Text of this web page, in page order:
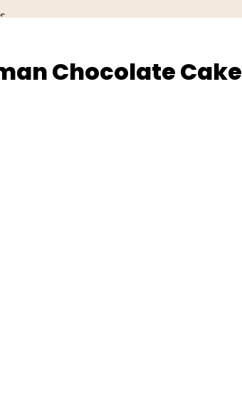
Chocolate Cake